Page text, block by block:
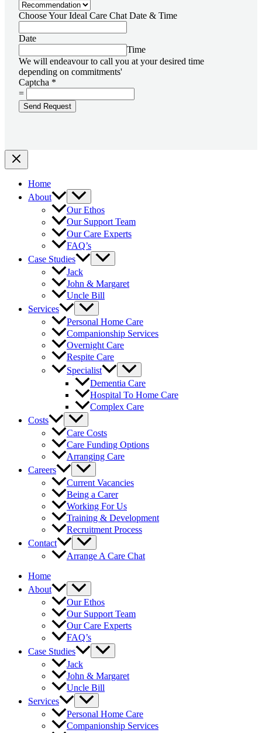
Choose Your Ideal Care Chat Date & Time
Date
Time
We will endeavour to call you at your desired time
depending on commitments'
Captcha *
=
Send Request
Home
About
Our Ethos
Our Support Team
Our Care Experts
FAQ’s
Case Studies
Jack
John & Margaret
Uncle Bill
Services
Personal Home Care
Companionship Services
Overnight Care
Respite Care
Specialist
Dementia Care
Hospital To Home Care
Complex Care
Costs
Care Costs
Care Funding Options
Arranging Care
Careers
Current Vacancies
Being a Carer
Working For Us
Training & Development
Recruitment Process
Contact
Arrange A Care Chat
Home
About
Our Ethos
Our Support Team
Our Care Experts
FAQ’s
Case Studies
Jack
John & Margaret
Uncle Bill
Services
Personal Home Care
Companionship Services